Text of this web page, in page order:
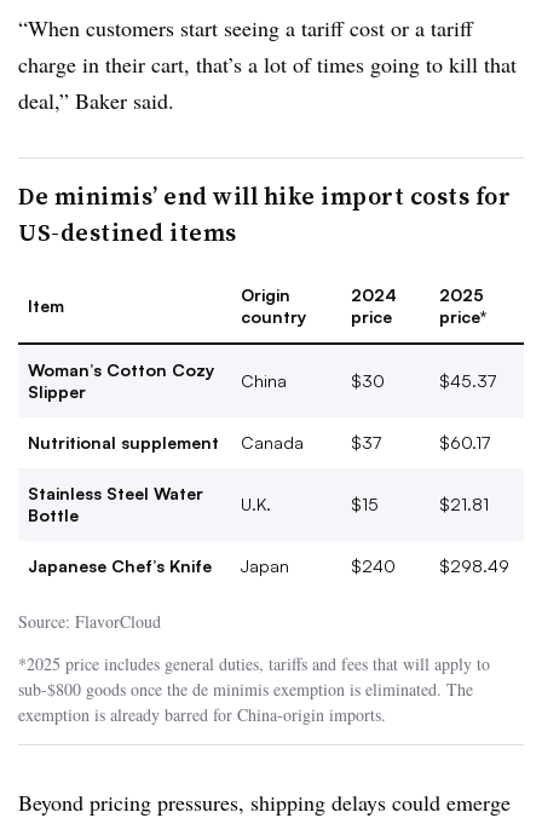
“When customers start seeing a tariff cost or a tariff
charge in their cart, that’s a lot of times going to kill that
deal,” Baker said.
De minimis’ end will hike import costs for
US-destined items
Item
Origin
country
2024
price
2025
price*
Woman’s Cotton Cozy
Slipper
China $30 $45.37
Nutritional supplement Canada $37 $60.17
Stainless Steel Water
Bottle
U.K. $15 $21.81
Japanese Chef’s Knife Japan $240 $298.49
Source: FlavorCloud
*2025 price includes general duties, tariffs and fees that will apply to
sub-$800 goods once the de minimis exemption is eliminated. The
exemption is already barred for China-origin imports.
Beyond pricing pressures, shipping delays could emerge